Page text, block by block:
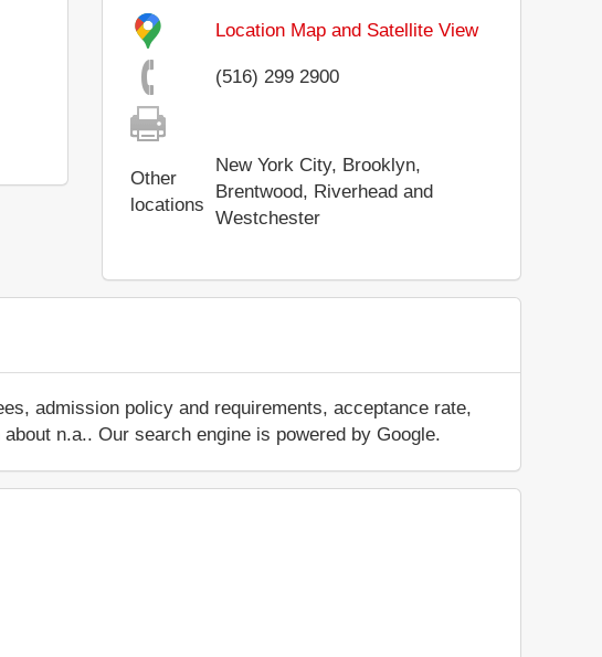
Location Map and Satellite View
(516) 299 2900
Other
locations
New York City, Brooklyn,
Brentwood, Riverhead and
Westchester
admission policy and requirements, acceptance rate,
n.a.. Our search engine is powered by Google.